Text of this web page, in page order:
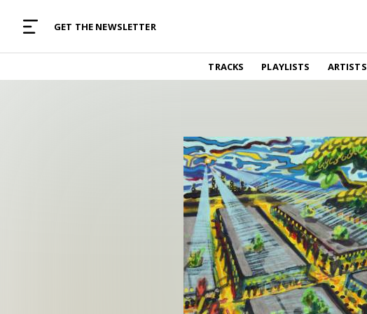
GET THE NEWSLETTER
TRACKS PLAYLISTS ARTISTS
TRACKS
Find and listen to hand-picked new music,
curated with care by real humans.
Find and listened to artists we've featured.
Industry tips, tricks and guides.
Album reviews, interviews, opinions